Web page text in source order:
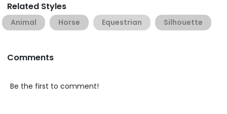
Related Styles
Animal Horse Equestrian Silhouette
Comments
Be the first to comment!